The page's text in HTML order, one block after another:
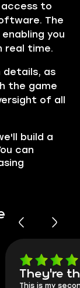
access to
The
you
real time.
details, as
the game
of all
build a
can
They're
This is my